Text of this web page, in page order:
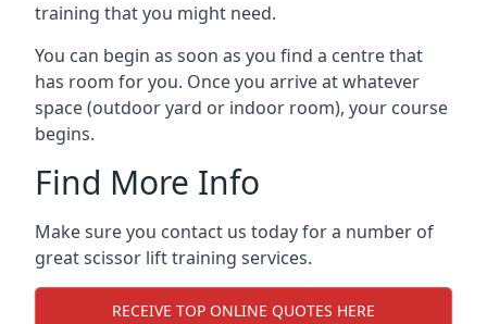
training that you might need.
You can begin as soon as you find a centre that
has room for you. Once you arrive at whatever
space (outdoor yard or indoor room), your course
begins.
Find More Info
Make sure you contact us today for a number of
great scissor lift training services.
RECEIVE TOP ONLINE QUOTES HERE